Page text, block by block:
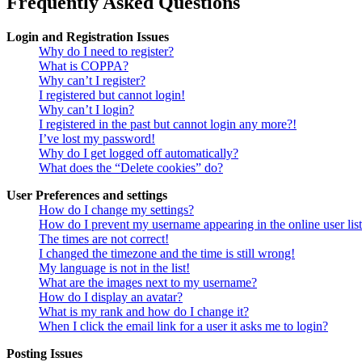
Login and Registration Issues
Why do I need to register?
What is COPPA?
Why can’t I register?
I registered but cannot login!
Why can’t I login?
I registered in the past but cannot login any more?!
I’ve lost my password!
Why do I get logged off automatically?
What does the “Delete cookies” do?
User Preferences and settings
How do I change my settings?
How do I prevent my username appearing in the online user
The times are not correct!
I changed the timezone and the time is still wrong!
My language is not in the list!
What are the images next to my username?
How do I display an avatar?
What is my rank and how do I change it?
When I click the email link for a user it asks me to login?
Posting Issues